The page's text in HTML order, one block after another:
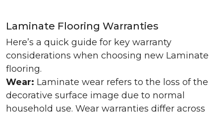
Laminate Flooring Warranties
Here’s a quick guide for key warranty
considerations when choosing new Laminate
flooring.
Wear: Laminate wear refers to the loss of the
decorative surface image due to normal
household use. Wear warranties differ across